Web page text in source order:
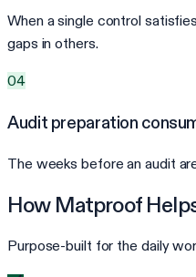
When a single control
gaps in others.
04
Audit preparation
The weeks before an audit
How Matproof
Purpose-built for the daily